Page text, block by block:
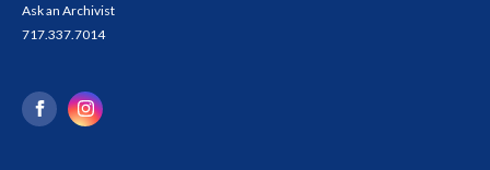
Ask an Archivist
717.337.7014